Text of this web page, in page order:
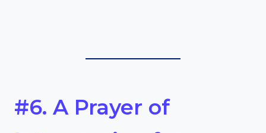
#6. A Prayer of